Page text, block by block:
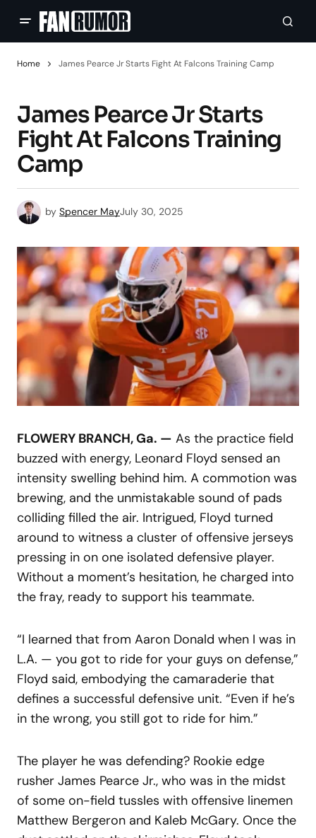
Home James Pearce Jr Starts Fight At Falcons Training Camp
James Pearce Jr Starts
Fight At Falcons Training
Camp
by Spencer MayJuly 30, 2025
FLOWERY BRANCH, Ga. — As the practice field
buzzed with energy, Leonard Floyd sensed an
intensity swelling behind him. A commotion was
brewing, and the unmistakable sound of pads
colliding filled the air. Intrigued, Floyd turned
around to witness a cluster of offensive jerseys
pressing in on one isolated defensive player.
Without a moment’s hesitation, he charged into
the fray, ready to support his teammate.
“I learned that from Aaron Donald when I was in
L.A. — you got to ride for your guys on defense,”
Floyd said, embodying the camaraderie that
defines a successful defensive unit. “Even if he’s
in the wrong, you still got to ride for him.”
The player he was defending? Rookie edge
rusher James Pearce Jr., who was in the midst
of some on-field tussles with offensive linemen
Matthew Bergeron and Kaleb McGary. Once the